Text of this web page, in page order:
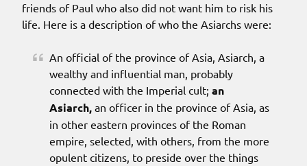
friends of Paul who also did not want him to risk his
life. Here is a description of who the Asiarchs were:
An official of the province of Asia, Asiarch, a
wealthy and influential man, probably
connected with the Imperial cult; an
Asiarch, an officer in the province of Asia, as
in other eastern provinces of the Roman
empire, selected, with others, from the more
opulent citizens, to preside over the things